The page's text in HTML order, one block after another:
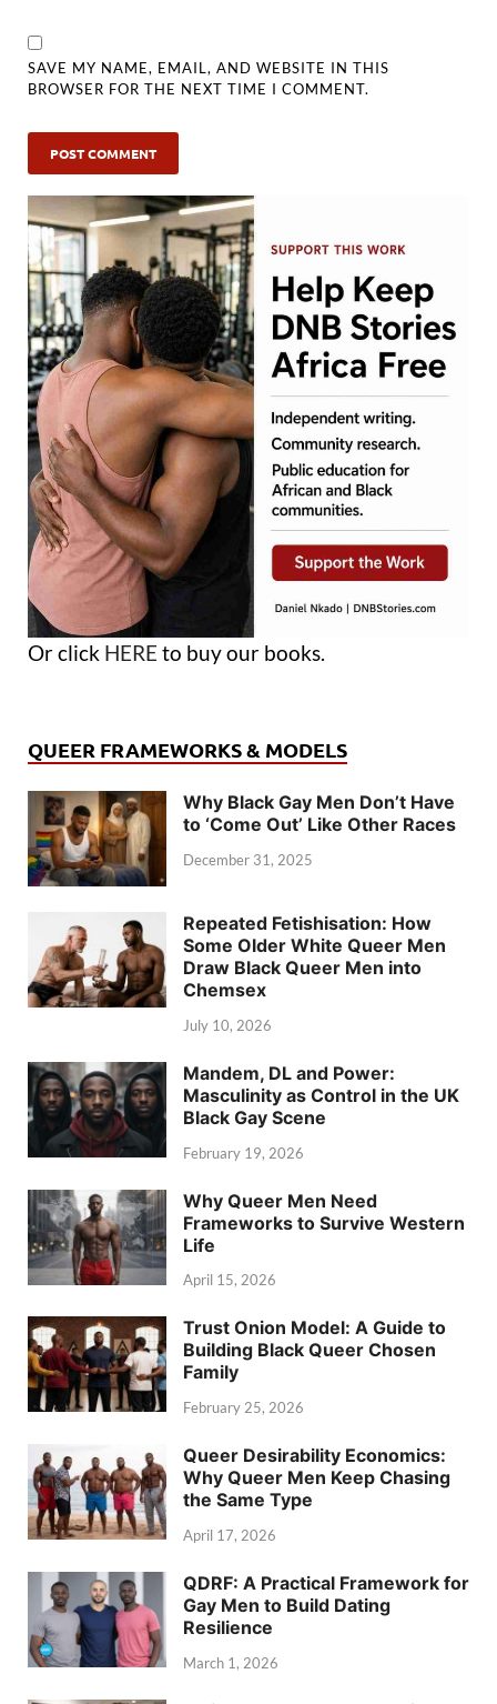
SAVE MY NAME, EMAIL, AND WEBSITE IN THIS
BROWSER FOR THE NEXT TIME I COMMENT.
Or click HERE to buy our books.
QUEER FRAMEWORKS & MODELS
Why Black Gay Men Don’t Have
to ‘Come Out’ Like Other Races
December 31, 2025
Repeated Fetishisation: How
Some Older White Queer Men
Draw Black Queer Men into
Chemsex
July 10, 2026
Mandem, DL and Power:
Masculinity as Control in the UK
Black Gay Scene
February 19, 2026
Why Queer Men Need
Frameworks to Survive Western
Life
April 15, 2026
Trust Onion Model: A Guide to
Building Black Queer Chosen
Family
February 25, 2026
Queer Desirability Economics:
Why Queer Men Keep Chasing
the Same Type
April 17, 2026
QDRF: A Practical Framework for
Gay Men to Build Dating
Resilience
March 1, 2026